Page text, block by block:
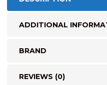
ADDITIONAL
BRAND
REVIEWS (0)